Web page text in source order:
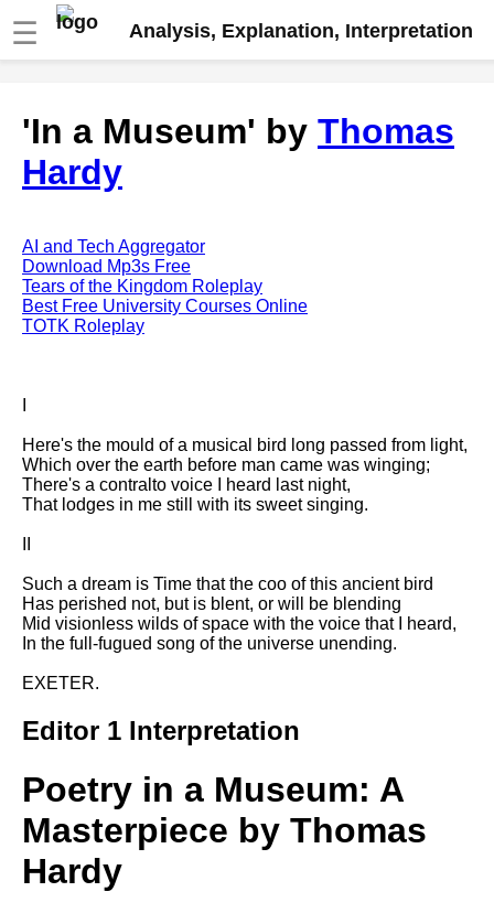
☰ Analysis, Explanation, Interpretation
analysis
The Road Not Taken by Robert
Frost analysis
Arnold analysis
Death is the supple Suitor by
Emily Dickinson analysis
Acquainted With The Night by
My Last Duchess by Robert
Browning analysis
Mending Wall by Robert Frost
analysis
Song Of Myself by Walt
Donne analysis
I Wandered Lonely As A Cloud
by William Wordsworth
Rudyard Kipling analysis
analysis
Annabel Lee by Edgar Allan
Poe analysis
The Tyger by William Blake
'In a Museum' by Thomas
Hardy
AI and Tech Aggregator
Download Mp3s Free
Tears of the Kingdom Roleplay
Best Free University Courses Online
TOTK Roleplay
Here's the mould of a musical bird long passed from light,
Which over the earth before man came was winging;
There's a contralto voice I heard last night,
That lodges in me still with its sweet singing.
Such a dream is Time that the coo of this ancient bird
Has perished not, but is blent, or will be blending
Mid visionless wilds of space with the voice that I heard,
In the full-fugued song of the universe unending.
EXETER.
Editor 1 Interpretation
Poetry in a Museum: A
Masterpiece by Thomas
Hardy